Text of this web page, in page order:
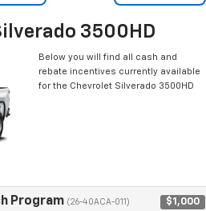
3500HD
Below you will find all cash and
rebate incentives currently available
for the Chevrolet Silverado 3500HD
Program (26-40ACA-011) $1,000